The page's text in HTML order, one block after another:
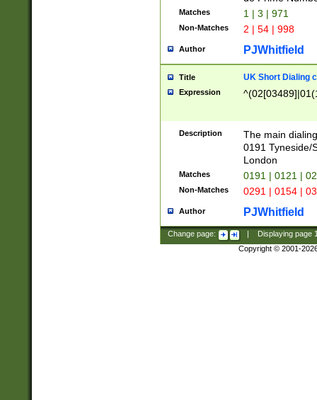
Matches 1 | 3 | 971
Non-Matches 2 | 54 | 998
Author PJWhitfield
Title UK Short Dialing
Expression
Description
The main
0191 Tyneside/
London
Matches 0191 | 0121 |
Non-Matches 0291 | 0154 |
Author PJWhitfield
Change page: Displaying page
Copyright © 2001-